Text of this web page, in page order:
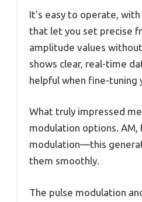
It’s easy to operate,
that let you set precise
amplitude values
shows clear, real-time
helpful when fine-tuning
What truly impressed
modulation options. AM,
modulation—this
them smoothly.
The pulse modulation